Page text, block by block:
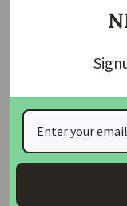
“Even when
Industry Insights
Nigeria’s textile
struggle despite
cotton production.
employing over